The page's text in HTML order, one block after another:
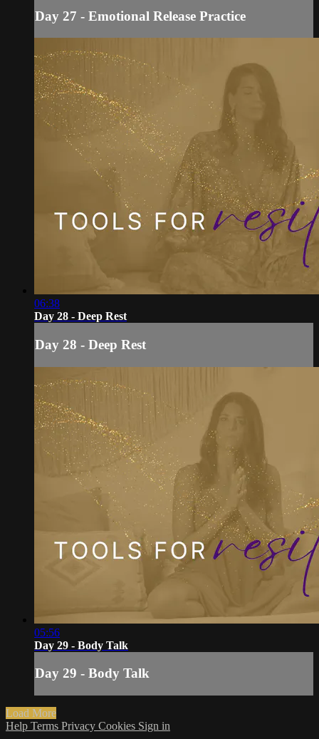
Day 27 - Emotional Release Practice
06:38
Day 28 - Deep Rest
Day 28 - Deep Rest
05:56
Day 29 - Body Talk
Day 29 - Body Talk
Load More
Help Terms Privacy Cookies Sign in